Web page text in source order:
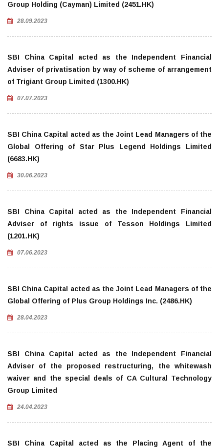
Group Holding (Cayman) Limited (2451.HK)
28.09.2023
SBI China Capital acted as the Independent Financial
Adviser of privatisation by way of scheme of arrangement
of Trigiant Group Limited (1300.HK)
07.07.2023
SBI China Capital acted as the Joint Lead Managers of the
Global Offering of Star Plus Legend Holdings Limited
(6683.HK)
30.06.2023
SBI China Capital acted as the Independent Financial
Adviser of rights issue of Tesson Holdings Limited
(1201.HK)
07.06.2023
SBI China Capital acted as the Joint Lead Managers of the
Global Offering of Plus Group Holdings Inc. (2486.HK)
28.04.2023
SBI China Capital acted as the Independent Financial
Adviser of the proposed restructuring, the whitewash
waiver and the special deals of CA Cultural Technology
Group Limited
24.04.2023
SBI China Capital acted as the Placing Agent of the